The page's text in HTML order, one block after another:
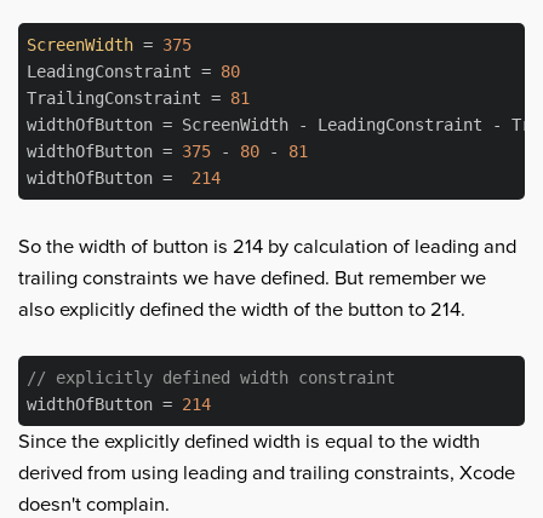
ScreenWidth = 375
LeadingConstraint = 80
TrailingConstraint = 81
widthOfButton = ScreenWidth - LeadingConstraint -
widthOfButton = 375 - 80 - 81
widthOfButton = 214
So the width of button is 214 by calculation of leading and
trailing constraints we have defined. But remember we
also explicitly defined the width of the button to 214.
// explicitly defined width constraint
widthOfButton = 214
Since the explicitly defined width is equal to the width
derived from using leading and trailing constraints, Xcode
doesn't complain.